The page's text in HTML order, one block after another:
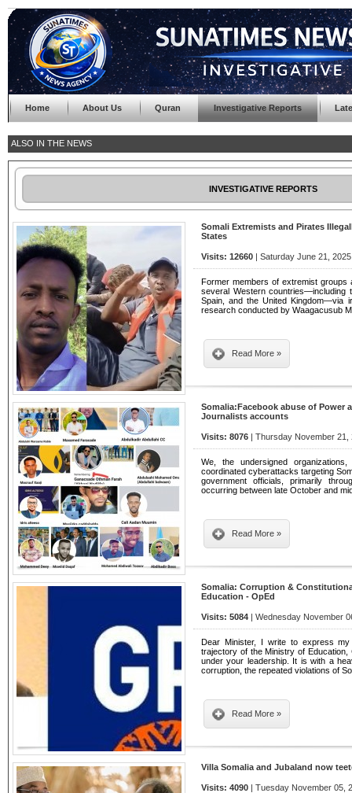
Home About Us Quran Investigative Reports
ALSO IN THE NEWS
INVESTIGATIVE REPORTS
Somali Extremists and Pirates
States
Visits: 12660 | Saturday June 21,
Former members of extremist groups
several Western countries—including
Spain, and the United Kingdom—via
research conducted by Waagacusub
Read More »
Somalia:Facebook abuse of Power
Journalists accounts
Visits: 8076 | Thursday November 21,
We, the undersigned
coordinated cyberattacks targeting
government officials, primarily
occurring between late October and
Read More »
Somalia: Corruption &
Education - OpEd
Visits: 5084 | Wednesday November
Dear Minister, I write to express
trajectory of the Ministry of
under your leadership. It is with a
corruption, the repeated violations of
Read More »
Villa Somalia and Jubaland now
Visits: 4090 | Tuesday November 05,